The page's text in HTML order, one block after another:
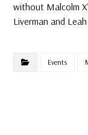
without Malcolm
Liverman and
Events